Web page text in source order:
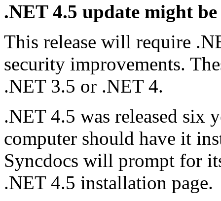
.NET 4.5 update might
This release will require
security improvements.
.NET 3.5 or .NET 4.
.NET 4.5 was released six
computer should have it
Syncdocs will prompt for
.NET 4.5 installation page.